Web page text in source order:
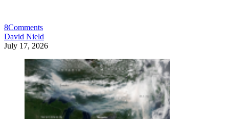
8Comments
David Nield
July 17, 2026